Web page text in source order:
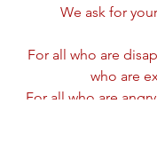
We ask for
For all who are
who are
For all who are